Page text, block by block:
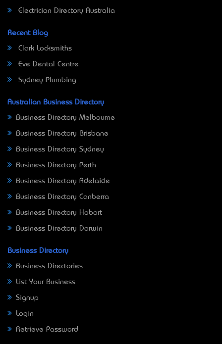
Electrician Directory Australia
Recent Blog
Clark Locksmiths
Eve Dental Centre
Sydney Plumbing
Australian Business Directory
Business Directory Melbourne
Business Directory Brisbane
Business Directory Sydney
Business Directory Perth
Business Directory Adelaide
Business Directory Canberra
Business Directory Hobart
Business Directory Darwin
Business Directory
Business Directories
List Your Business
Signup
Login
Retrieve Password